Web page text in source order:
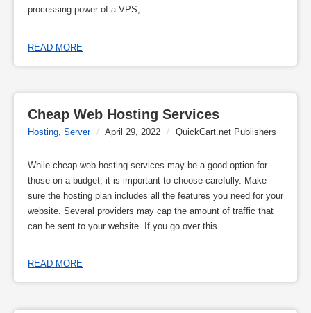
processing power of a VPS,
READ MORE
Cheap Web Hosting Services
Hosting Server / April 29, 2022 / QuickCart.net Publishers
While cheap web hosting services may be a good option for
those on a budget, it is important to choose carefully. Make
sure the hosting plan includes all the features you need for your
website. Several providers may cap the amount of traffic that
can be sent to your website. If you go over this
READ MORE